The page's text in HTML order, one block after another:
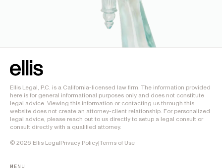
Ellis Legal, P.C. is a California-licensed law firm. The information provided
here is for general informational purposes only and does not constitute
legal advice. Viewing this information or contacting us through this
website does not create an attorney-client relationship. For personalized
legal advice, please reach out to us directly to setup a legal consult or
consult directly with a qualified attorney.
© 2026 Ellis LegalPrivacy Policy|Terms of Use
MENU